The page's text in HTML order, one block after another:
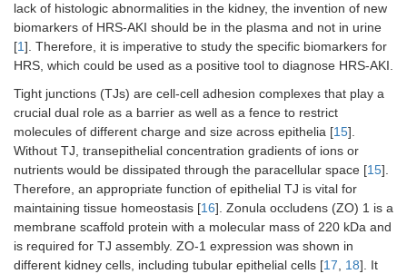
lack of histologic abnormalities in the kidney, the invention of new
biomarkers of HRS-AKI should be in the plasma and not in urine
[1]. Therefore, it is imperative to study the specific biomarkers for
HRS, which could be used as a positive tool to diagnose HRS-AKI.
Tight junctions (TJs) are cell-cell adhesion complexes that play a
crucial dual role as a barrier as well as a fence to restrict
molecules of different charge and size across epithelia [15].
Without TJ, transepithelial concentration gradients of ions or
nutrients would be dissipated through the paracellular space [15].
Therefore, an appropriate function of epithelial TJ is vital for
maintaining tissue homeostasis [16]. Zonula occludens (ZO) 1 is a
membrane scaffold protein with a molecular mass of 220 kDa and
is required for TJ assembly. ZO-1 expression was shown in
different kidney cells, including tubular epithelial cells [17, 18]. It